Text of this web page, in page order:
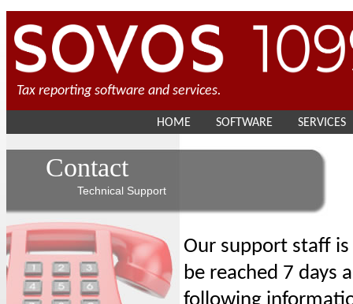
Tax reporting software and services.
HOME SOFTWARE SERVICES
Contact
Technical Support
Our support staff
be reached 7 days